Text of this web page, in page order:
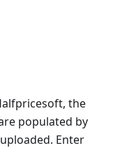
the
populated by
Enter